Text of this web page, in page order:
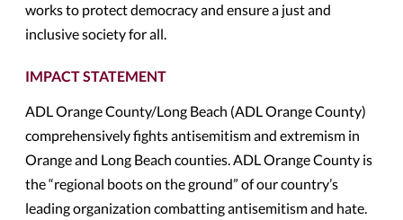
works to protect democracy and ensure a just and
inclusive society for all.
IMPACT STATEMENT
ADL Orange County/Long Beach (ADL Orange County)
comprehensively fights antisemitism and extremism in
Orange and Long Beach counties. ADL Orange County is
the “regional boots on the ground” of our country’s
leading organization combatting antisemitism and hate.